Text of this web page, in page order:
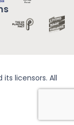
licensors. All